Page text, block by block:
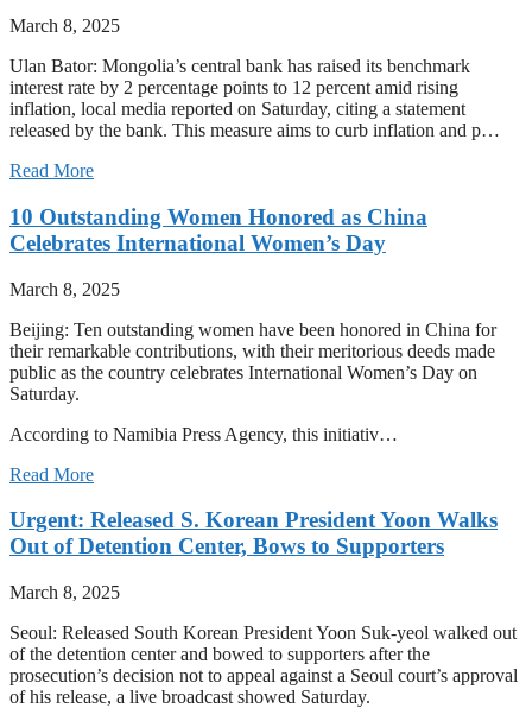
March 8, 2025
Ulan Bator: Mongolia’s central bank has raised its benchmark
interest rate by 2 percentage points to 12 percent amid rising
inflation, local media reported on Saturday, citing a statement
released by the bank. This measure aims to curb inflation and p…
Read More
10 Outstanding Women Honored as China
Celebrates International Women’s Day
March 8, 2025
Beijing: Ten outstanding women have been honored in China for
their remarkable contributions, with their meritorious deeds made
public as the country celebrates International Women’s Day on
Saturday.
According to Namibia Press Agency, this initiativ…
Read More
Urgent: Released S. Korean President Yoon Walks
Out of Detention Center, Bows to Supporters
March 8, 2025
Seoul: Released South Korean President Yoon Suk-yeol walked out
of the detention center and bowed to supporters after the
prosecution’s decision not to appeal against a Seoul court’s approval
of his release, a live broadcast showed Saturday.